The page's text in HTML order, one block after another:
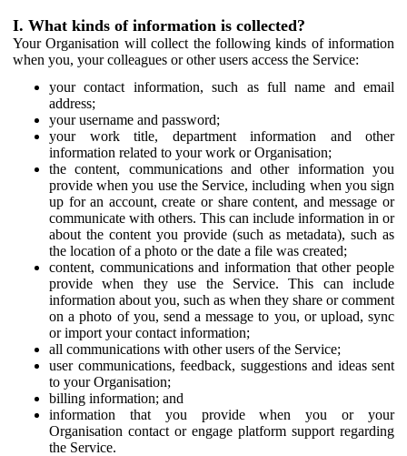
I. What kinds of information is collected?
Your Organisation will collect the following kinds of information
when you, your colleagues or other users access the Service:
your contact information, such as full name and email
address;
your username and password;
your work title, department information and other
information related to your work or Organisation;
the content, communications and other information you
provide when you use the Service, including when you sign
up for an account, create or share content, and message or
communicate with others. This can include information in or
about the content you provide (such as metadata), such as
the location of a photo or the date a file was created;
content, communications and information that other people
provide when they use the Service. This can include
information about you, such as when they share or comment
on a photo of you, send a message to you, or upload, sync
or import your contact information;
all communications with other users of the Service;
user communications, feedback, suggestions and ideas sent
to your Organisation;
billing information; and
information that you provide when you or your
Organisation contact or engage platform support regarding
the Service.